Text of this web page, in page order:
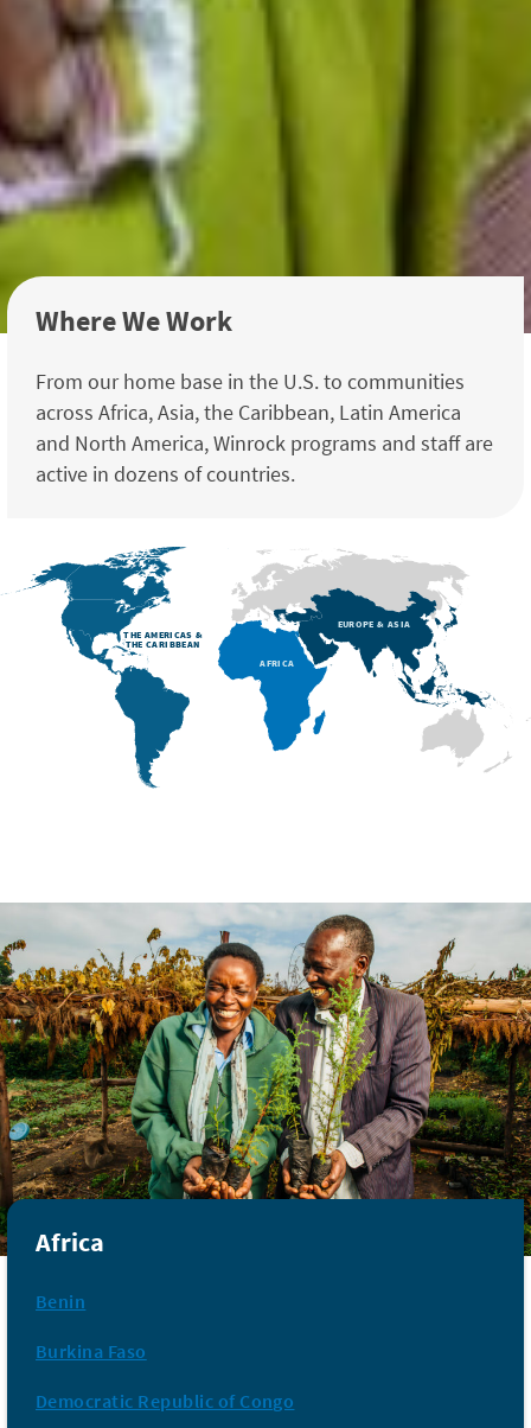
Where We Work
From our home base in the U.S. to communities
across Africa, Asia, the Caribbean, Latin America
and North America, Winrock programs and staff are
active in dozens of countries.
EUROPE & ASIA
AFRICA
THE AMERICAS &
THE CARIBBEAN
Africa
Benin
Burkina Faso
Democratic Republic of Congo